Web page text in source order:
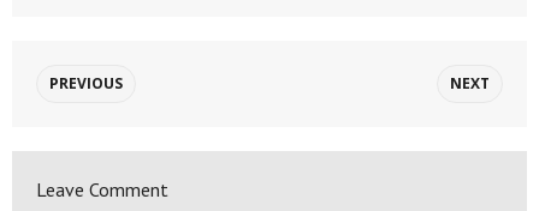
PREVIOUS NEXT
Leave Comment